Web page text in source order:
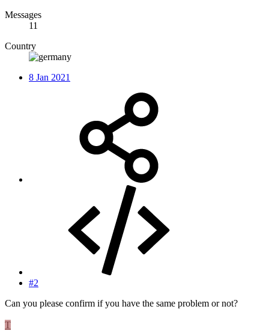
Messages
11
Country
8 Jan 2021
#2
Can you please confirm if you have the same problem or not?
T